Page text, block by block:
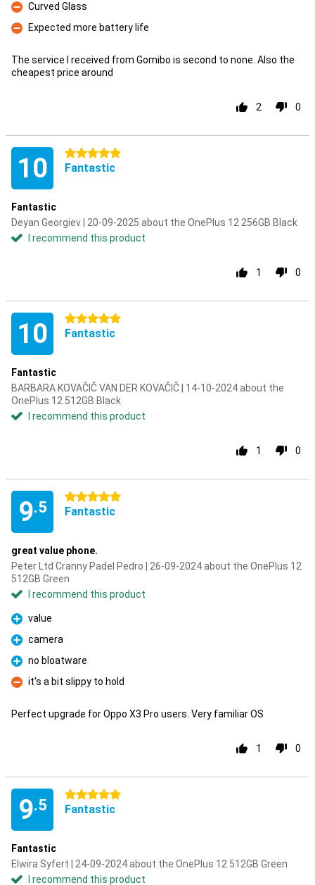
Con
Curved Glass
Con
Expected more battery life
The service I received from Gomibo is second to none. Also the
cheapest price around
2 0
10 5 stars
Fantastic
Fantastic
Deyan Georgiev | 20-09-2025 about the OnePlus 12 256GB Black
I recommend this product
1 0
10 5 stars
Fantastic
Fantastic
BARBARA KOVAČIČ VAN DER KOVAČIČ | 14-10-2024 about the
OnePlus 12 512GB Black
I recommend this product
1 0
9.5
5 stars
Fantastic
great value phone.
Peter Ltd Cranny Padel Pedro | 26-09-2024 about the OnePlus 12
512GB Green
I recommend this product
Pro
value
Pro
camera
Pro
no bloatware
Con
it's a bit slippy to hold
Perfect upgrade for Oppo X3 Pro users. Very familiar OS
1 0
9.5
5 stars
Fantastic
Fantastic
Elwira Syfert | 24-09-2024 about the OnePlus 12 512GB Green
I recommend this product